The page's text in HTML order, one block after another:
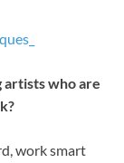
artists who are
work smart